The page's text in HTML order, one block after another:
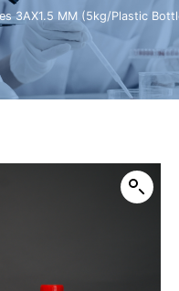
3AX1.5 MM (5kg/Plastic